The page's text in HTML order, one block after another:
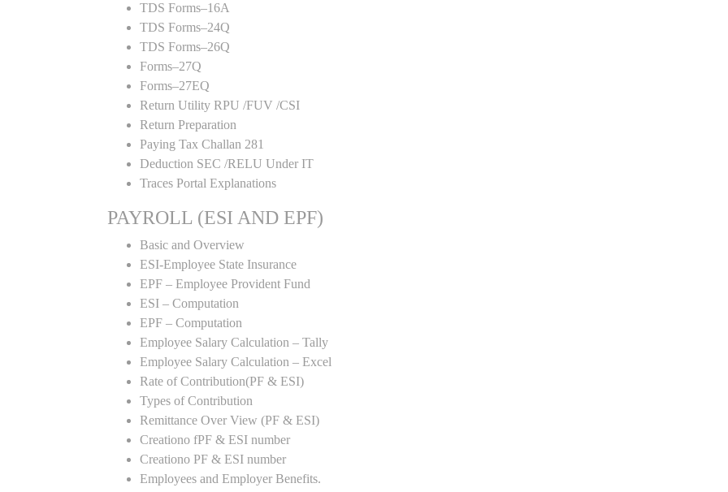
TDS Forms–16A
TDS Forms–24Q
TDS Forms–26Q
Forms–27Q
Forms–27EQ
Return Utility RPU /FUV /CSI
Return Preparation
Paying Tax Challan 281
Deduction SEC /RELU Under IT
Traces Portal Explanations
PAYROLL (ESI AND EPF)
Basic and Overview
ESI-Employee State Insurance
EPF – Employee Provident Fund
ESI – Computation
EPF – Computation
Employee Salary Calculation – Tally
Employee Salary Calculation – Excel
Rate of Contribution(PF & ESI)
Types of Contribution
Remittance Over View (PF & ESI)
Creationo fPF & ESI number
Creationo PF & ESI number
Employees and Employer Benefits.